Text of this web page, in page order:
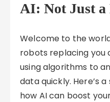
AI: Not Just a
Welcome to the
robots replacing you
using algorithms to
data quickly. Here’s
how AI can boost